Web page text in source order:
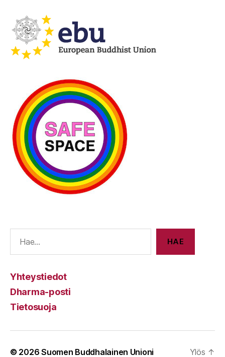
HAE
Yhteystiedot
Dharma-posti
Tietosuoja
© 2026Suomen Buddhalainen Unioni Ylös ↑